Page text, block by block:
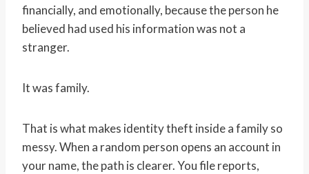
financially, and emotionally, because the person he
believed had used his information was not a
stranger.
It was family.
That is what makes identity theft inside a family so
messy. When a random person opens an account in
your name, the path is clearer. You file reports,